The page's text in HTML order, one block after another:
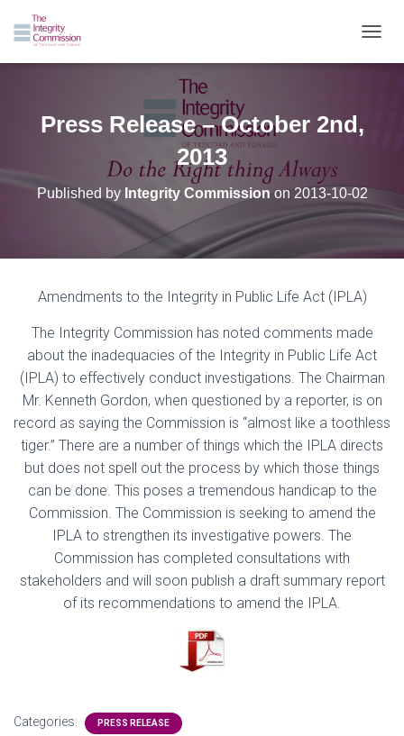
Press Release – October 2nd,
2013
Published by Integrity Commission on 2013-10-02
Amendments to the Integrity in Public Life Act (IPLA)
The Integrity Commission has noted comments made
about the inadequacies of the Integrity in Public Life Act
(IPLA) to effectively conduct investigations. The Chairman
Mr. Kenneth Gordon, when questioned by a reporter, is on
record as saying the Commission is “almost like a toothless
tiger.” There are a number of things which the IPLA directs
but does not spell out the process by which those things
can be done. This poses a tremendous handicap to the
Commission. The Commission is seeking to amend the
IPLA to strengthen its investigative powers. The
Commission has completed consultations with
stakeholders and will soon publish a draft summary report
of its recommendations to amend the IPLA.
Categories: PRESS RELEASE